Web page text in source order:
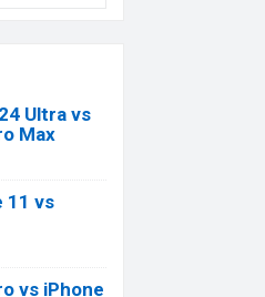
Ultra vs
Max
11 vs
vs iPhone